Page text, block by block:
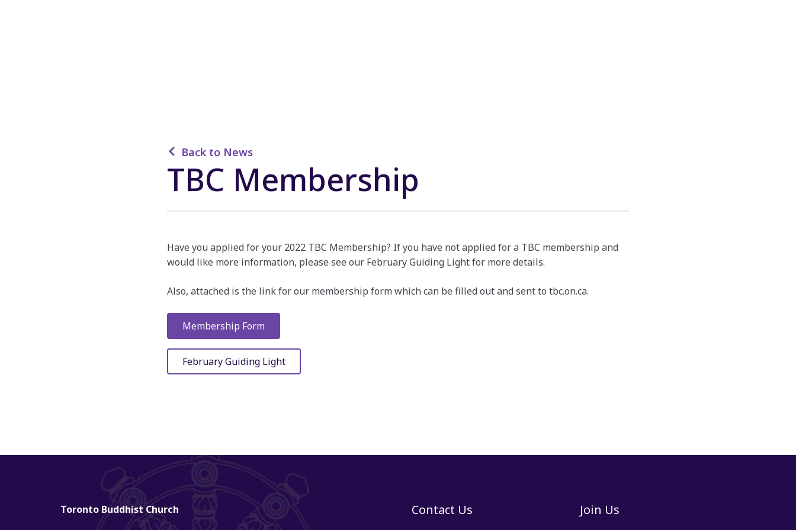
Back to News
TBC Membership
Have you applied for your 2022 TBC Membership? If you have not applied for a TBC membership and
would like more information, please see our February Guiding Light for more details.
Also, attached is the link for our membership form which can be filled out and sent to tbc.on.ca.
Membership Form
February Guiding Light
Toronto Buddhist Church Contact Us Join Us